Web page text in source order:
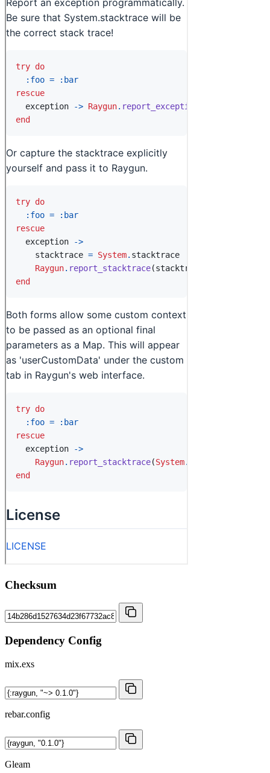
Checksum
Dependency Config
mix.exs
rebar.config
Gleam